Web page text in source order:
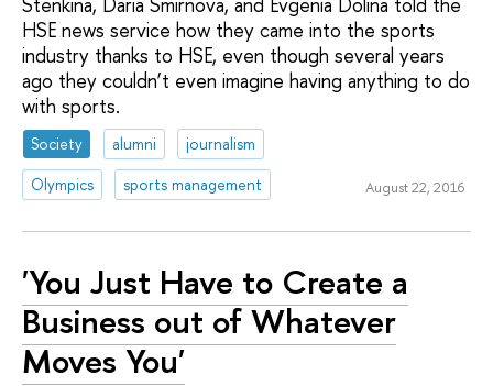
HSE news service how they came into the sports
industry thanks to HSE, even though several years
ago they couldn’t even imagine having anything to do
with sports.
Society alumni
journalism
Olympics
sports management August 22, 2016
'You Just Have to Create a
Business out of Whatever
Moves You'